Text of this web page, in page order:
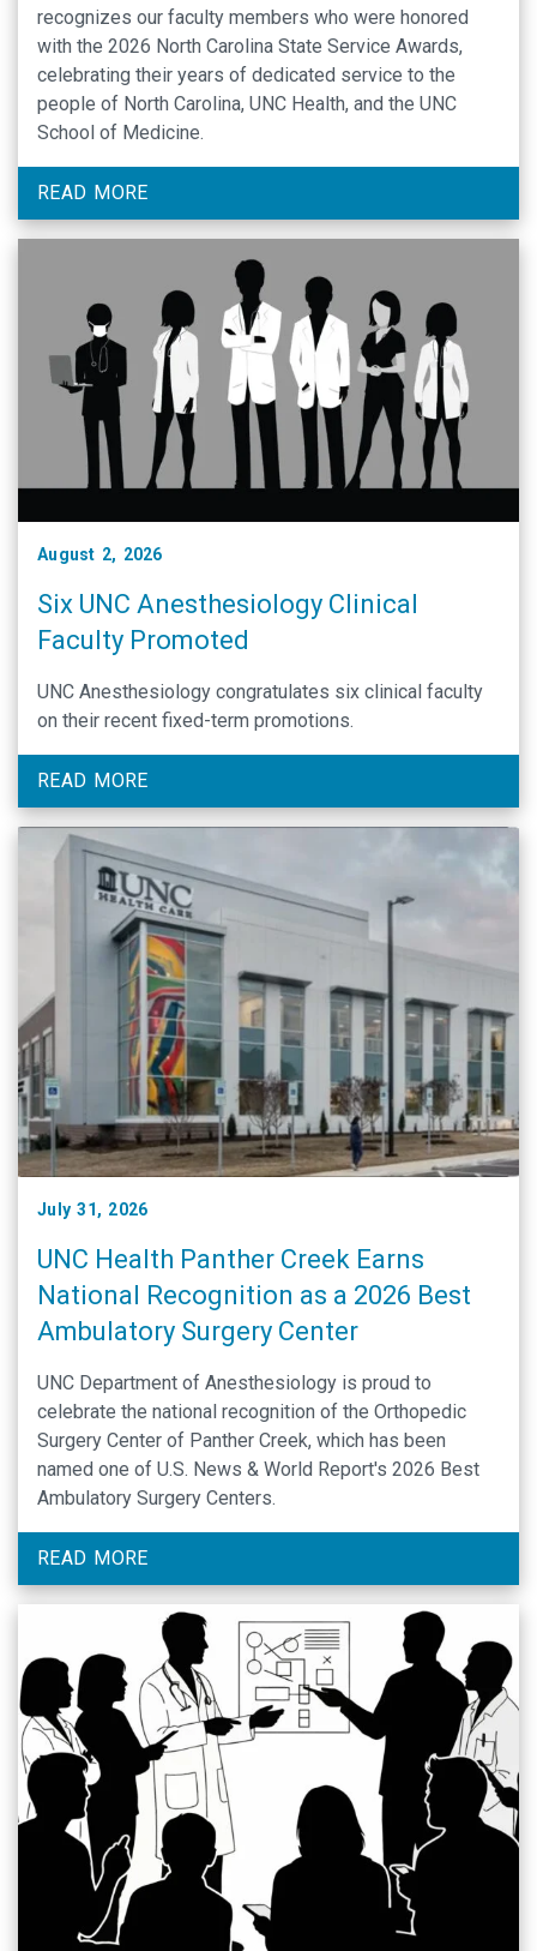
recognizes our faculty members who were honored
with the 2026 North Carolina State Service Awards,
celebrating their years of dedicated service to the
people of North Carolina, UNC Health, and the UNC
School of Medicine.
READ MORE
August 2, 2026
Six UNC Anesthesiology Clinical
Faculty Promoted
UNC Anesthesiology congratulates six clinical faculty
on their recent fixed-term promotions.
READ MORE
July 31, 2026
UNC Health Panther Creek Earns
National Recognition as a 2026 Best
Ambulatory Surgery Center
UNC Department of Anesthesiology is proud to
celebrate the national recognition of the Orthopedic
Surgery Center of Panther Creek, which has been
named one of U.S. News & World Report's 2026 Best
Ambulatory Surgery Centers.
READ MORE